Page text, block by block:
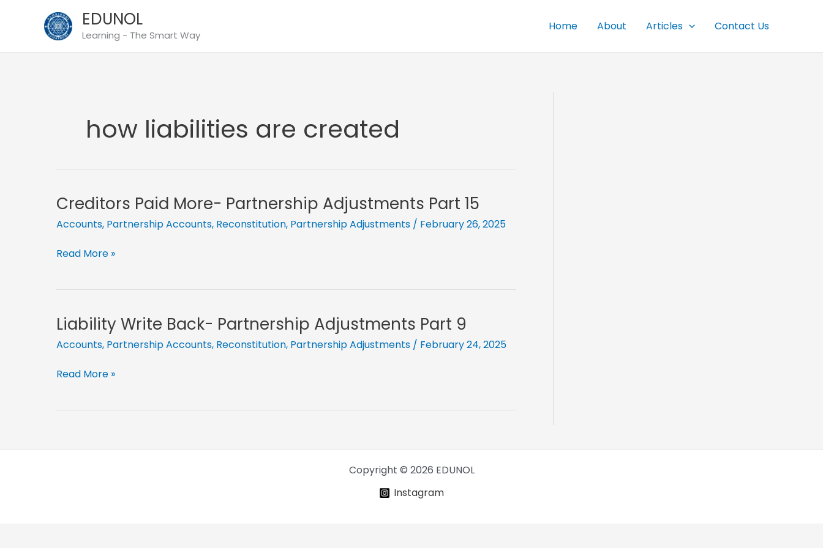
EDUNOL
Learning - The Smart Way
Home About Articles Contact Us
how liabilities are created
Creditors Paid More- Partnership Adjustments Part 15
Accounts, Partnership Accounts, Reconstitution, Partnership Adjustments / February 26, 2025
Creditors
Adjustments
Part
15
Read More »
Liability Write Back- Partnership Adjustments Part 9
Accounts, Partnership Accounts, Reconstitution, Partnership Adjustments / February 24, 2025
Liability
Part
Read More »
Copyright © 2026 EDUNOL
Instagram